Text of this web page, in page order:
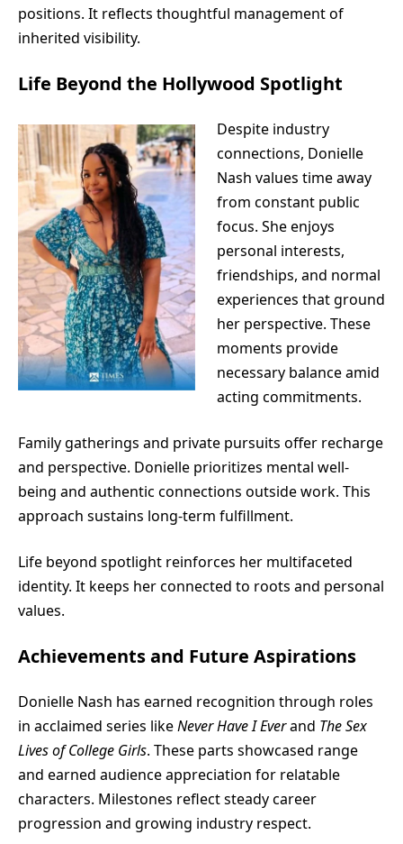
positions. It reflects thoughtful management of
inherited visibility.
Life Beyond the Hollywood Spotlight
Despite industry
connections, Donielle
Nash values time away
from constant public
focus. She enjoys
personal interests,
friendships, and normal
experiences that ground
her perspective. These
moments provide
necessary balance amid
acting commitments.
Family gatherings and private pursuits offer recharge
and perspective. Donielle prioritizes mental well-
being and authentic connections outside work. This
approach sustains long-term fulfillment.
Life beyond spotlight reinforces her multifaceted
identity. It keeps her connected to roots and personal
values.
Achievements and Future Aspirations
Donielle Nash has earned recognition through roles
in acclaimed series likeNever Have I Everand The Sex
Lives of College Girls. These parts showcased range
and earned audience appreciation for relatable
characters. Milestones reflect steady career
progression and growing industry respect.